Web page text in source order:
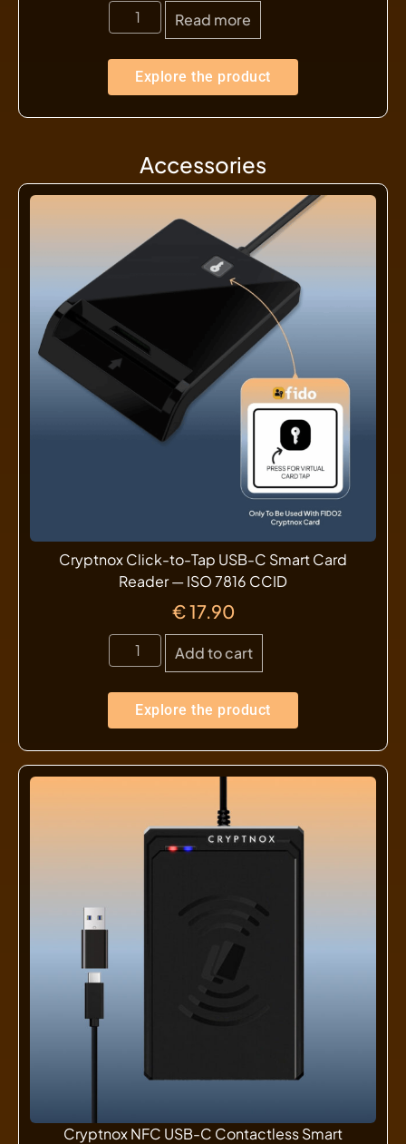
Read more
Explore the product
Accessories
Cryptnox Click-to-Tap USB-C Smart Card
Reader — ISO 7816 CCID
€17.90
Add to cart
Explore the product
Cryptnox NFC USB-C Contactless Smart